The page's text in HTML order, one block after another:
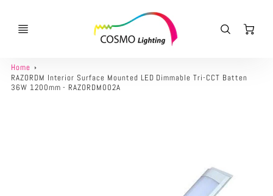
Home
RAZORDM Interior Surface Mounted LED Dimmable Tri-CCT Batten
36W 1200mm - RAZORDM002A